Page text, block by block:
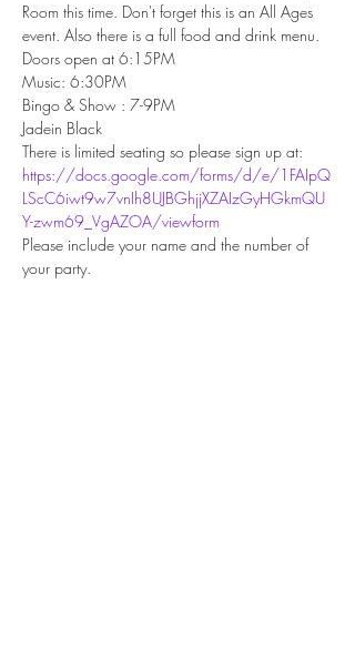
Room this time. Don't forget this is an All Ages
event. Also there is a full food and drink menu.
Doors open at 6:15PM
Music: 6:30PM
Bingo & Show : 7-9PM
Jadein Black
There is limited seating so please sign up at:
https://docs.google.com/forms/d/e/1FAIpQ
LScC6iwt9w7vnIh8UJBGhjjXZAIzGyHGkmQU
Y-zwm69_VgAZOA/viewform
Please include your name and the number of
your party.